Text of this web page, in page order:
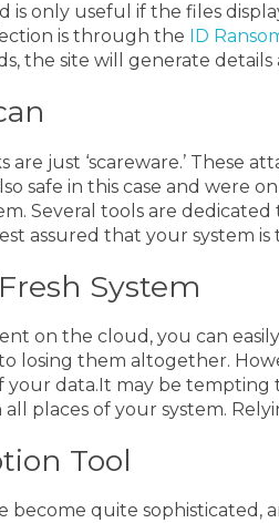
only useful if the files
is through the
ID
the site will generate
are just ‘scareware.’ These
safe in this case and were
Several tools are dedicated
assured that your system
System
on the cloud, you can
losing them altogether.
your data.It may be tempting
places of your system.
Tool
become quite